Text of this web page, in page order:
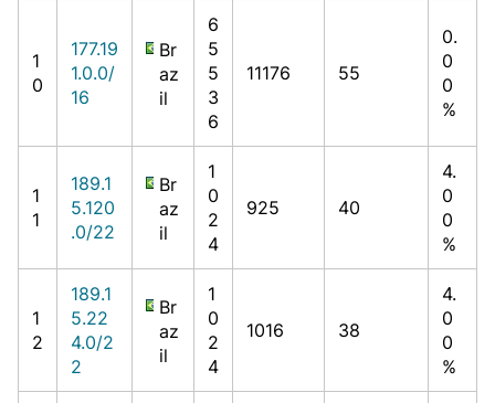
1
0
177.19
1.0.0/
16
Br
az
il
6
5
5
3
6
11176 55
0.
0
0
%
1
1
189.1
5.120
.0/22
Br
az
il
1
0
2
4
925 40
4.
0
0
%
1
2
189.1
5.22
4.0/2
2
Br
az
il
1
0
2
4
1016 38
4.
0
0
%